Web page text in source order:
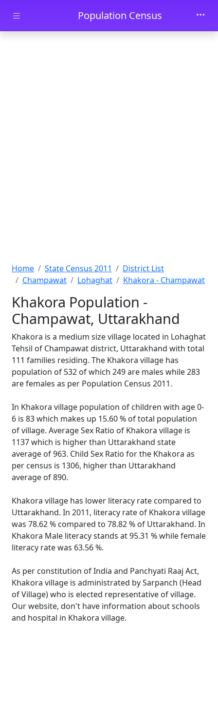
Skip to main contentPopulation Census
Home State Census 2011
District List
Champawat
Lohaghat Khakora - Champawat
Khakora Population -
Champawat, Uttarakhand
Khakora is a medium size village located in Lohaghat
Tehsil of Champawat district, Uttarakhand with total
111 families residing. The Khakora village has
population of 532 of which 249 are males while 283
are females as per Population Census 2011.
In Khakora village population of children with age 0-
6 is 83 which makes up 15.60 % of total population
of village. Average Sex Ratio of Khakora village is
1137 which is higher than Uttarakhand state
average of 963. Child Sex Ratio for the Khakora as
per census is 1306, higher than Uttarakhand
average of 890.
Khakora village has lower literacy rate compared to
Uttarakhand. In 2011, literacy rate of Khakora village
was 78.62 % compared to 78.82 % of Uttarakhand. In
Khakora Male literacy stands at 95.31 % while female
literacy rate was 63.56 %.
As per constitution of India and Panchyati Raaj Act,
Khakora village is administrated by Sarpanch (Head
of Village) who is elected representative of village.
Our website, don't have information about schools
and hospital in Khakora village.